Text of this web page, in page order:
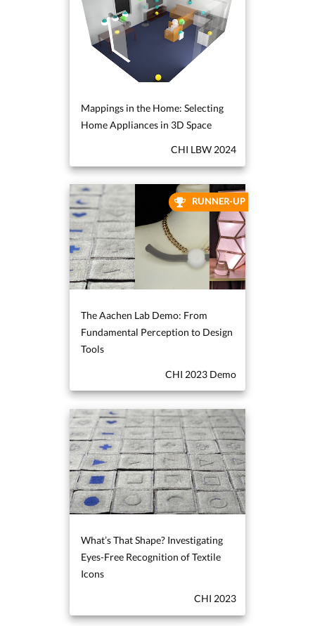
Mappings in the Home: Selecting
Home Appliances in 3D Space
CHI LBW 2024
The Aachen Lab Demo: From
Fundamental Perception to Design
Tools
CHI 2023 Demo
RUNNER-UP
What’s That Shape? Investigating
Eyes-Free Recognition of Textile
Icons
CHI 2023